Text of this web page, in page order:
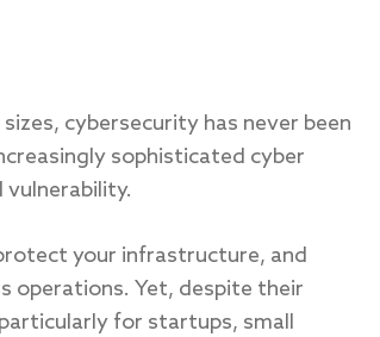
cybersecurity has never been
sophisticated cyber
vulnerability.
your infrastructure, and
operations. Yet, despite their
for startups, small